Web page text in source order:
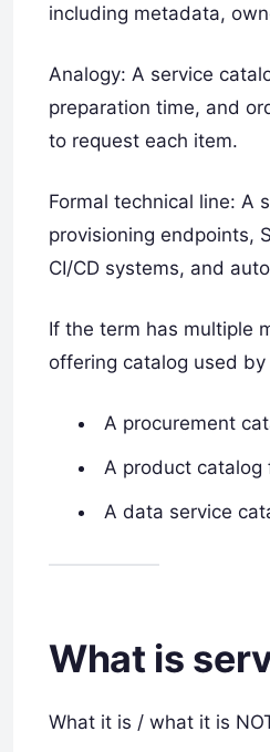
including metadata,
Analogy: A service
preparation time, and
to request each item.
Formal technical line: A
provisioning endpoints,
CI/CD systems, and
If the term has multiple
offering catalog used
A procurement
A product catalog
A data service
What is
What it is / what it is